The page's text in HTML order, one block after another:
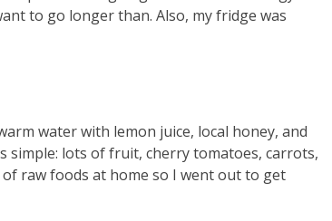
to go longer than. Also, my fridge was
water with lemon juice, local honey, and
simple: lots of fruit, cherry tomatoes, carrots,
raw foods at home so I went out to get